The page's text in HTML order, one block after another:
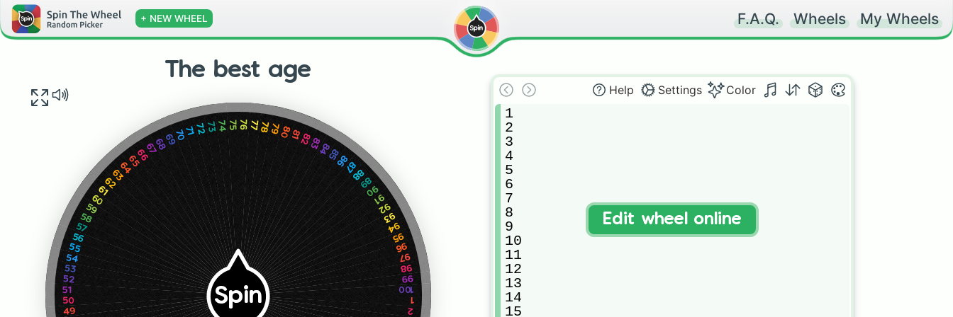
+ NEW WHEEL F.A.Q. Wheels My Wheels
The best age
Spin 1
2
49
50
51
52
53
54
55
56
57
58
59
60
6162
63646566676869707172 7374 75 767778798081828384858687
88
89
90
91
92
93
94
95
96
97
98
99
100
Help Settings Color
1
2
3
4
5
6
7
8
9
10
11
12
13
14
15
Edit wheel online